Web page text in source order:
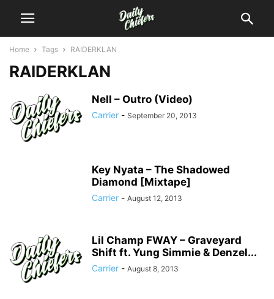
Home Tags RAIDERKLAN
RAIDERKLAN
Nell – Outro (Video)
Carrier - September 20, 2013
Key Nyata – The Shadowed
Diamond [Mixtape]
Carrier - August 12, 2013
Lil Champ FWAY – Graveyard
Shift ft. Yung Simmie & Denzel...
Carrier - August 8, 2013